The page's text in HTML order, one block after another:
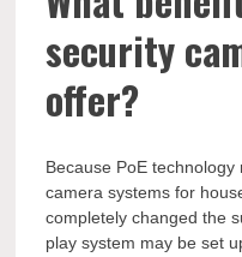
security
offer?
Because PoE
camera systems for
completely changed the
play system may be set